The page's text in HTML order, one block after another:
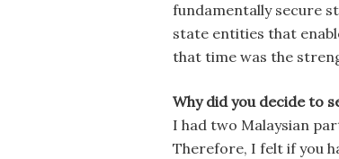
fundamentally secure
state entities that
that time was the
Why did you decide to
I had two Malaysian
Therefore, I felt if you